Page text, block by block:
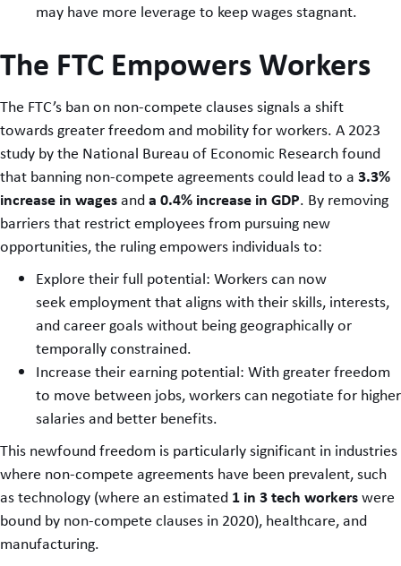
may have more leverage to keep wages stagnant.
The FTC Empowers Workers
The FTC’s ban on non-compete clauses signals a shift
towards greater freedom and mobility for workers. A 2023
study by the National Bureau of Economic Research found
that banning non-compete agreements could lead to a 3.3%
increase in wagesanda 0.4% increase in GDP. By removing
barriers that restrict employees from pursuing new
opportunities, the ruling empowers individuals to:
Explore their full potential: Workers can now
seek employment that aligns with their skills, interests,
and career goals without being geographically or
temporally constrained.
Increase their earning potential: With greater freedom
to move between jobs, workers can negotiate for higher
salaries and better benefits.
This newfound freedom is particularly significant in industries
where non-compete agreements have been prevalent, such
as technology (where an estimated 1 in 3 tech workerswere
bound by non-compete clauses in 2020), healthcare, and
manufacturing.